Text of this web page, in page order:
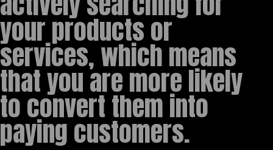
your products or
services, which means
that you are more likely
to convert them into
paying customers.